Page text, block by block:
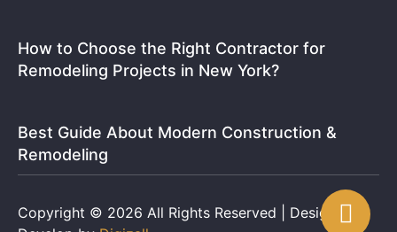
How to Choose the Right Contractor for
Remodeling Projects in New York?
Best Guide About Modern Construction &
Remodeling
Copyright © 2026 All Rights Reserved | Design and